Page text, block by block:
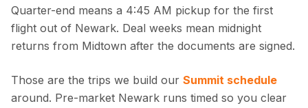
Quarter-end means a 4:45 AM pickup for the first
flight out of Newark. Deal weeks mean midnight
returns from Midtown after the documents are signed.
Those are the trips we build our Summit schedule
around. Pre-market Newark runs timed so you clear